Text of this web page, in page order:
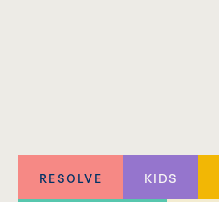
RESOLVE KIDS